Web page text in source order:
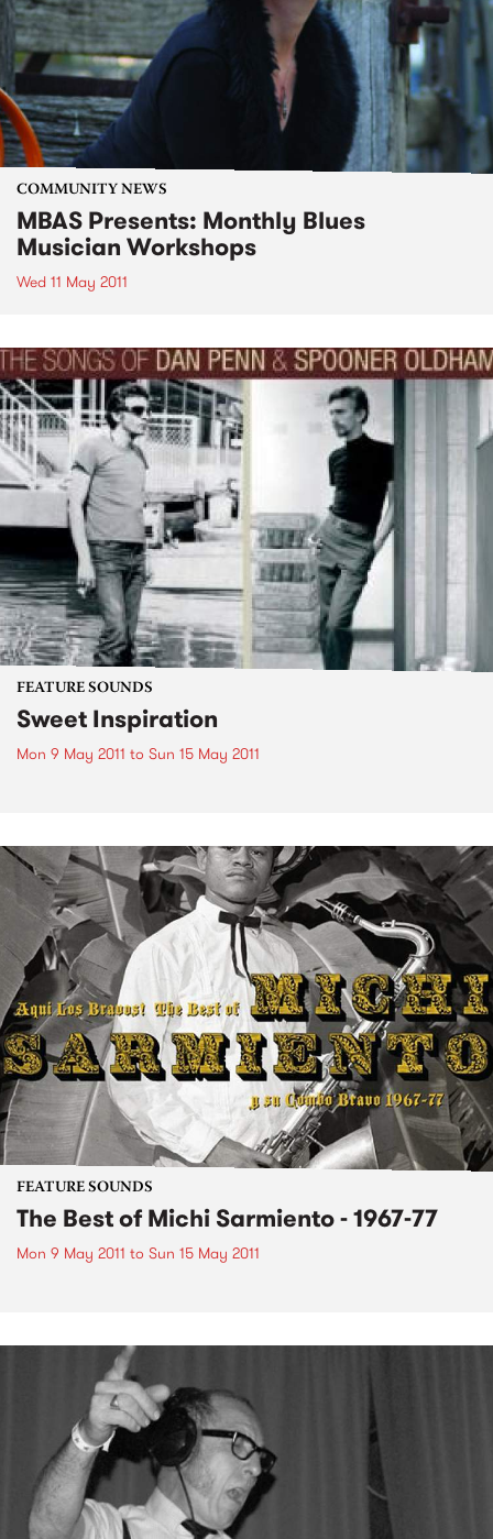
COMMUNITY NEWS
MBAS Presents: Monthly Blues
Musician Workshops
Wed 11 May 2011
FEATURE SOUNDS
Sweet Inspiration
Mon 9 May 2011 to Sun 15 May 2011
FEATURE SOUNDS
The Best of Michi Sarmiento - 1967-77
Mon 9 May 2011 to Sun 15 May 2011